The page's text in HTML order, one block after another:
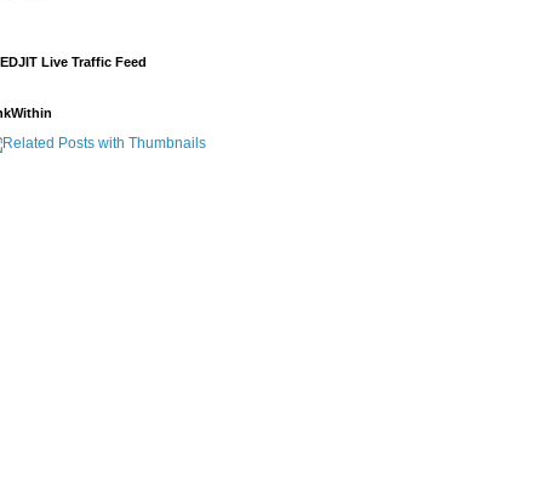
Live Traffic Feed